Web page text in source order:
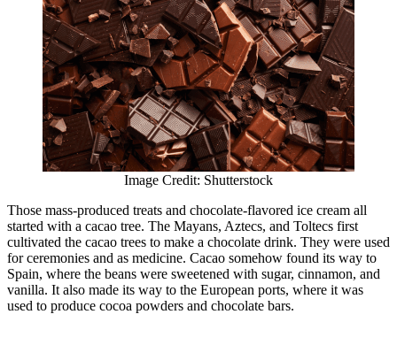
Image Credit: Shutterstock
Those mass-produced treats and chocolate-flavored ice cream all
started with a cacao tree. The Mayans, Aztecs, and Toltecs first
cultivated the cacao trees to make a chocolate drink. They were used
for ceremonies and as medicine. Cacao somehow found its way to
Spain, where the beans were sweetened with sugar, cinnamon, and
vanilla. It also made its way to the European ports, where it was
used to produce cocoa powders and chocolate bars.